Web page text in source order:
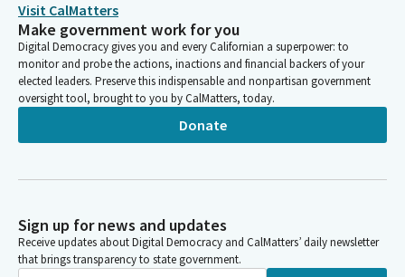
Visit CalMatters
Make government work for you
Digital Democracy gives you and every Californian a superpower: to
monitor and probe the actions, inactions and financial backers of your
elected leaders. Preserve this indispensable and nonpartisan government
oversight tool, brought to you by CalMatters, today.
Donate
Sign up for news and updates
Receive updates about Digital Democracy and CalMatters’ daily newsletter
that brings transparency to state government.